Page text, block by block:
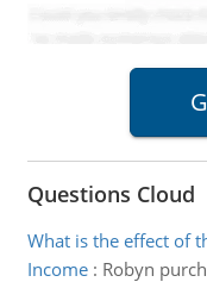
Questions Cloud
What is the effect of
Income: Robyn